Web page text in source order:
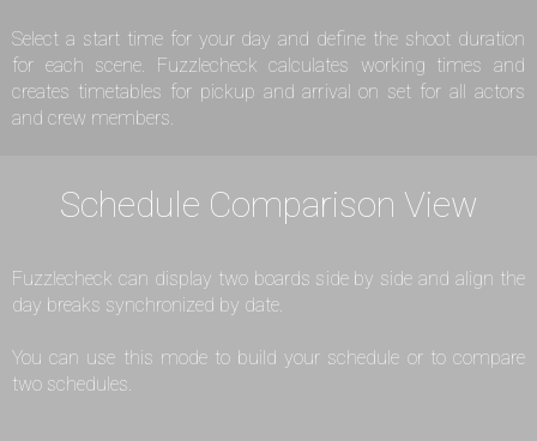
Select a start time for your day and define the shoot duration
for each scene. Fuzzlecheck calculates working times and
creates timetables for pickup and arrival on set for all actors
and crew members.
Schedule Comparison View
Fuzzlecheck can display two boards side by side and align the
day breaks synchronized by date.
You can use this mode to build your schedule or to compare
two schedules.